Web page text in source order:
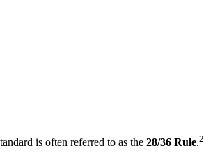
is often referred to as the 28/36 Rule.2